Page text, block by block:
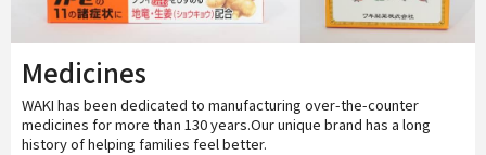
Medicines
WAKI has been dedicated to manufacturing over-the-counter
medicines for more than 130 years.Our unique brand has a long
history of helping families feel better.